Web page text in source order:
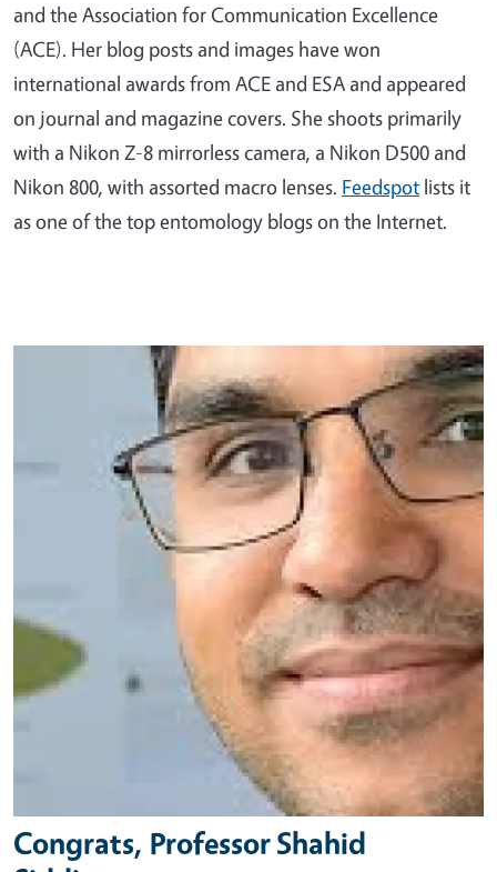
and the Association for Communication Excellence
(ACE). Her blog posts and images have won
international awards from ACE and ESA and appeared
on journal and magazine covers. She shoots primarily
with a Nikon Z-8 mirrorless camera, a Nikon D500 and
Nikon 800, with assorted macro lenses. Feedspot lists it
as one of the top entomology blogs on the Internet.
Congrats, Professor Shahid